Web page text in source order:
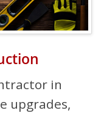
in
upgrades,